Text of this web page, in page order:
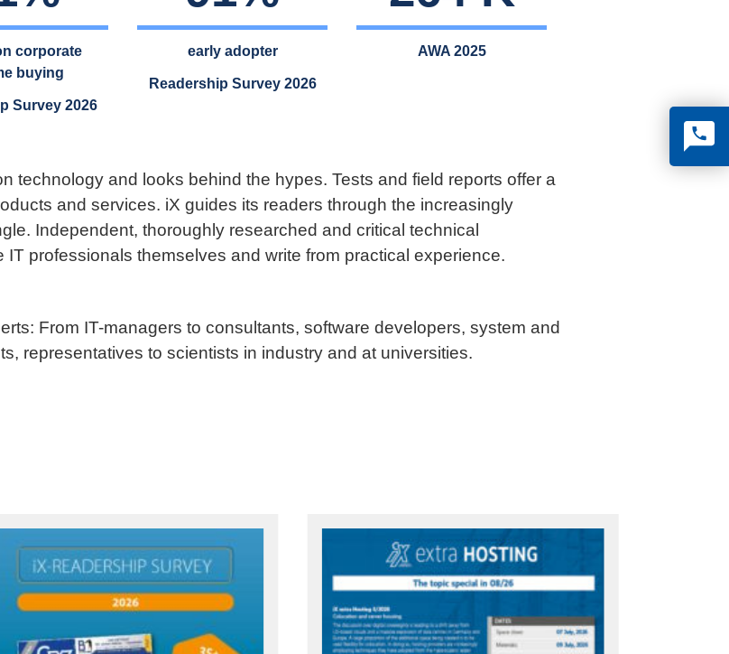
corporate
buying
Survey 2026
early adopter
Readership Survey 2026
AWA 2025
technology and looks behind the hypes. Tests and field reports offer a
and services. iX guides its readers through the increasingly
Independent, thoroughly researched and critical technical
professionals themselves and write from practical experience.
From IT-managers to consultants, software developers, system and
representatives to scientists in industry and at universities.